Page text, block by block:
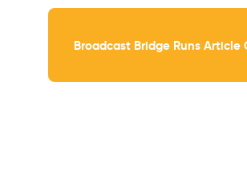
Broadcast Bridge Runs Article